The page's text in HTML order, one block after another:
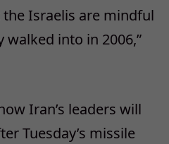
Israelis are mindful
into in 2006,”
Iran’s leaders will
Tuesday’s missile